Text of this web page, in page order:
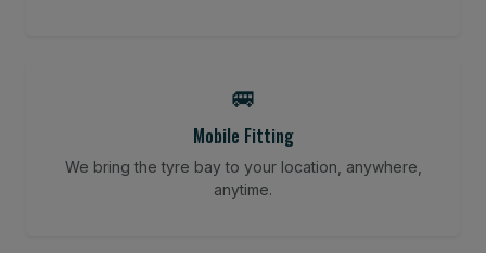
🚐
Mobile Fitting
We bring the tyre bay to your location, anywhere,
anytime.